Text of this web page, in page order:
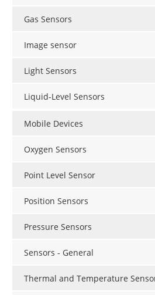
Gas Sensors
Image sensor
Light Sensors
Liquid-Level Sensors
Mobile Devices
Oxygen Sensors
Point Level Sensor
Position Sensors
Pressure Sensors
Sensors - General
Thermal and Temperature